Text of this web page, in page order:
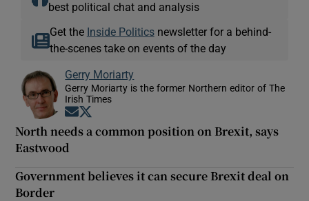
best political chat and analysis
Get the Inside Politicsnewsletter for a behind-
the-scenes take on events of the day
Gerry Moriarty
Gerry Moriarty is the former Northern editor of The
Irish Times
Opens in new window
North needs a common position on Brexit, says
Eastwood
Government believes it can secure Brexit deal on
Border